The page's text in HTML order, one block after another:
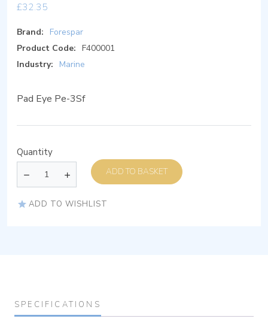
£32.35
Brand:
Forespar
Product Code: F400001
Industry:
Marine
Pad Eye Pe-3Sf
Quantity
ADD TO BASKET
ADD TO WISHLIST
SPECIFICATIONS